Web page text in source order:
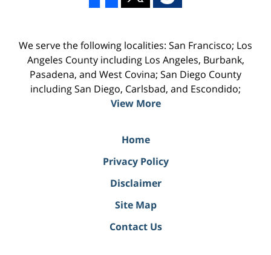
We serve the following localities: San Francisco; Los
Angeles County including Los Angeles, Burbank,
Pasadena, and West Covina; San Diego County
including San Diego, Carlsbad, and Escondido;
View More
Home
Privacy Policy
Disclaimer
Site Map
Contact Us